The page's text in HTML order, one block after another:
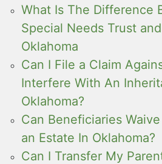
What Is The Difference
Special Needs Trust
Oklahoma
Can I File a Claim
Interfere With An
Oklahoma?
Can Beneficiaries
an Estate In Oklahoma?
Can I Transfer My